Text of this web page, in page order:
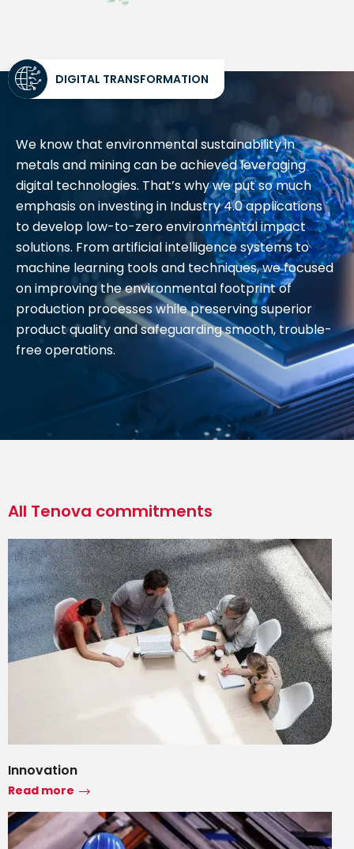
DIGITAL TRANSFORMATION
We know that environmental sustainability in
metals and mining can be achieved leveraging
digital technologies. That’s why we put so much
emphasis on investing in Industry 4.0 applications
to develop low-to-zero environmental impact
solutions. From artificial intelligence systems to
machine learning tools and techniques, we focused
on improving the environmental footprint of
production processes while preserving superior
product quality and safeguarding smooth, trouble-
free operations.
All Tenova commitments
Innovation
Read more